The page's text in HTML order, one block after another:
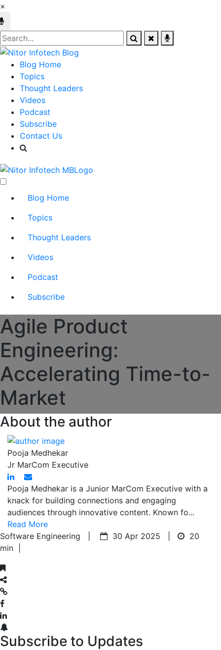
×
Blog Home
Topics
Thought Leaders
Videos
Podcast
Subscribe
Contact Us
Blog Home
Topics
Thought Leaders
Videos
Podcast
Subscribe
Agile Product
Engineering:
Accelerating Time-to-
Market
About the author
Pooja Medhekar
Jr MarCom Executive
Pooja Medhekar is a Junior MarCom Executive with a
knack for building connections and engaging
audiences through innovative content. Known fo...
Read More
Software Engineering |
30 Apr 2025 |
20
min
Subscribe to Updates